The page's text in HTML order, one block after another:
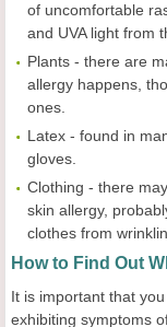
of uncomfortable
and UVA light from
Plants - there are
allergy happens,
ones.
Latex - found in
gloves.
Clothing - there
skin allergy,
clothes from
How to Find Out
It is important that
exhibiting symptoms